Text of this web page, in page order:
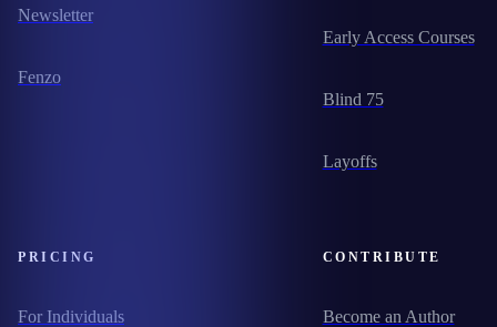
Newsletter
Fenzo
Early Access Courses
Blind 75
Layoffs
PRICING
For Individuals
CONTRIBUTE
Become an Author